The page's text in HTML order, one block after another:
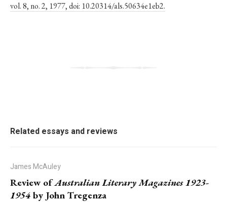
vol. 8, no. 2, 1977, doi: 10.20314/als.50634e1eb2.
Related essays and reviews
James McAuley
Review ofAustralian Literary Magazines 1923-
1954 by John Tregenza